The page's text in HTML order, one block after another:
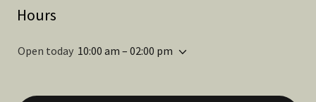
Hours
Open today 10:00 am – 02:00 pm